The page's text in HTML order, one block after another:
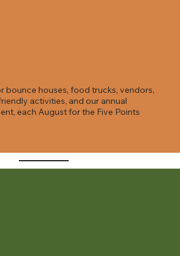
bounce houses, food trucks, vendors,
activities, and our annual
each August for the Five Points